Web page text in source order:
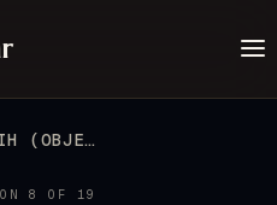
THE MAF'UL LI-AJLIH (OBJECT OF CAUSE)
8 OF 19